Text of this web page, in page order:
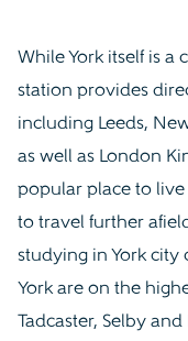
While York itself is a
station provides
including Leeds,
as well as London
popular place to
to travel further
studying in York city
York are on the
Tadcaster, Selby